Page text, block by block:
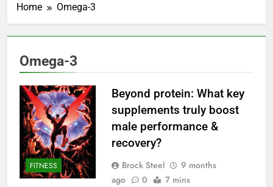
Home Omega-3
Omega-3
FITNESS
Beyond protein: What key
supplements truly boost
male performance &
recovery?
Brock Steel
9 months
ago
0 7 mins